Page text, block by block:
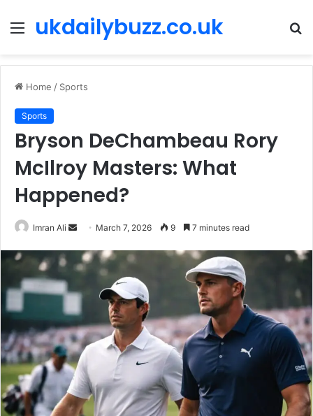
Menu
ukdailybuzz.co.uk
Home / Sports
Sports
Bryson DeChambeau Rory
McIlroy Masters: What
Happened?
Imran Ali
n
a
n
e
m
a
l
March 7, 2026 9 7 minutes read